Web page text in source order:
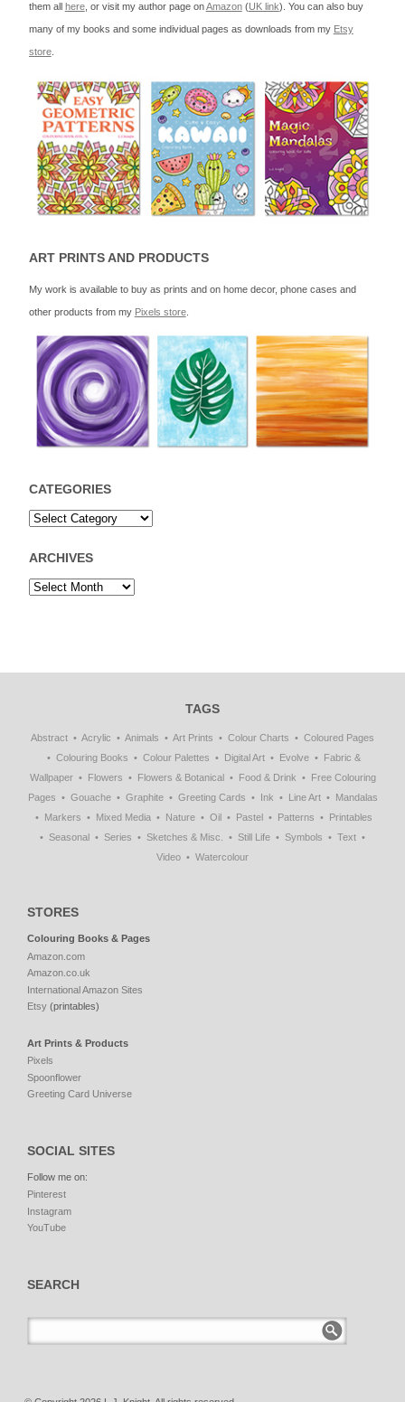
them all here, or visit my author page onAmazon(UK link). You can also buy
many of my books and some individual pages as downloads from my Etsy
store.
ART PRINTS AND PRODUCTS
My work is available to buy as prints and on home decor, phone cases and
other products from my Pixels store.
CATEGORIES
ARCHIVES
TAGS
Abstract Acrylic Animals Art Prints Colour Charts
Coloured Pages
Colouring Books
Colour Palettes Digital Art Evolve
Fabric &
Wallpaper
Flowers Flowers & Botanical Food & Drink
Free Colouring
Pages
Gouache Graphite Greeting Cards Ink Line Art
Mandalas
Markers
Mixed Media Nature Oil Pastel Patterns
Printables
Seasonal
Series Sketches & Misc. Still Life Symbols
Text
Video
Watercolour
STORES
Colouring Books & Pages
Amazon.com
Amazon.co.uk
International Amazon Sites
Etsy (printables)
Art Prints & Products
Pixels
Spoonflower
Greeting Card Universe
SOCIAL SITES
Follow me on:
Pinterest
Instagram
YouTube
SEARCH